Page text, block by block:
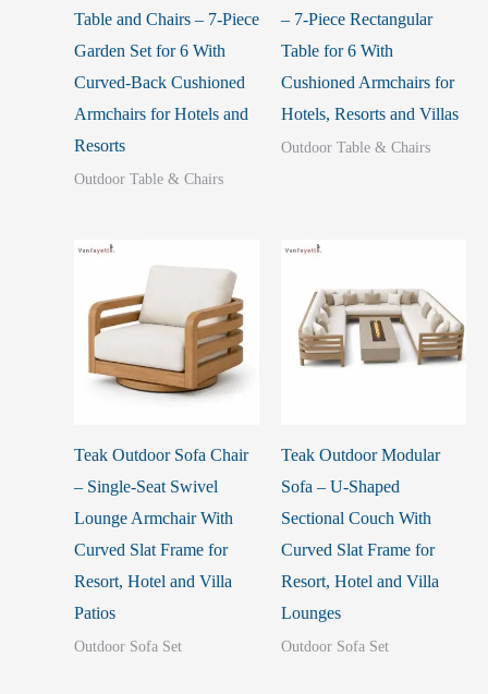
Table and Chairs – 7-Piece
Garden Set for 6 With
Curved-Back Cushioned
Armchairs for Hotels and
Resorts
Outdoor Table & Chairs
– 7-Piece Rectangular
Table for 6 With
Cushioned Armchairs for
Hotels, Resorts and Villas
Outdoor Table & Chairs
Teak Outdoor Sofa Chair
– Single-Seat Swivel
Lounge Armchair With
Curved Slat Frame for
Resort, Hotel and Villa
Patios
Outdoor Sofa Set
Teak Outdoor Modular
Sofa – U-Shaped
Sectional Couch With
Curved Slat Frame for
Resort, Hotel and Villa
Lounges
Outdoor Sofa Set